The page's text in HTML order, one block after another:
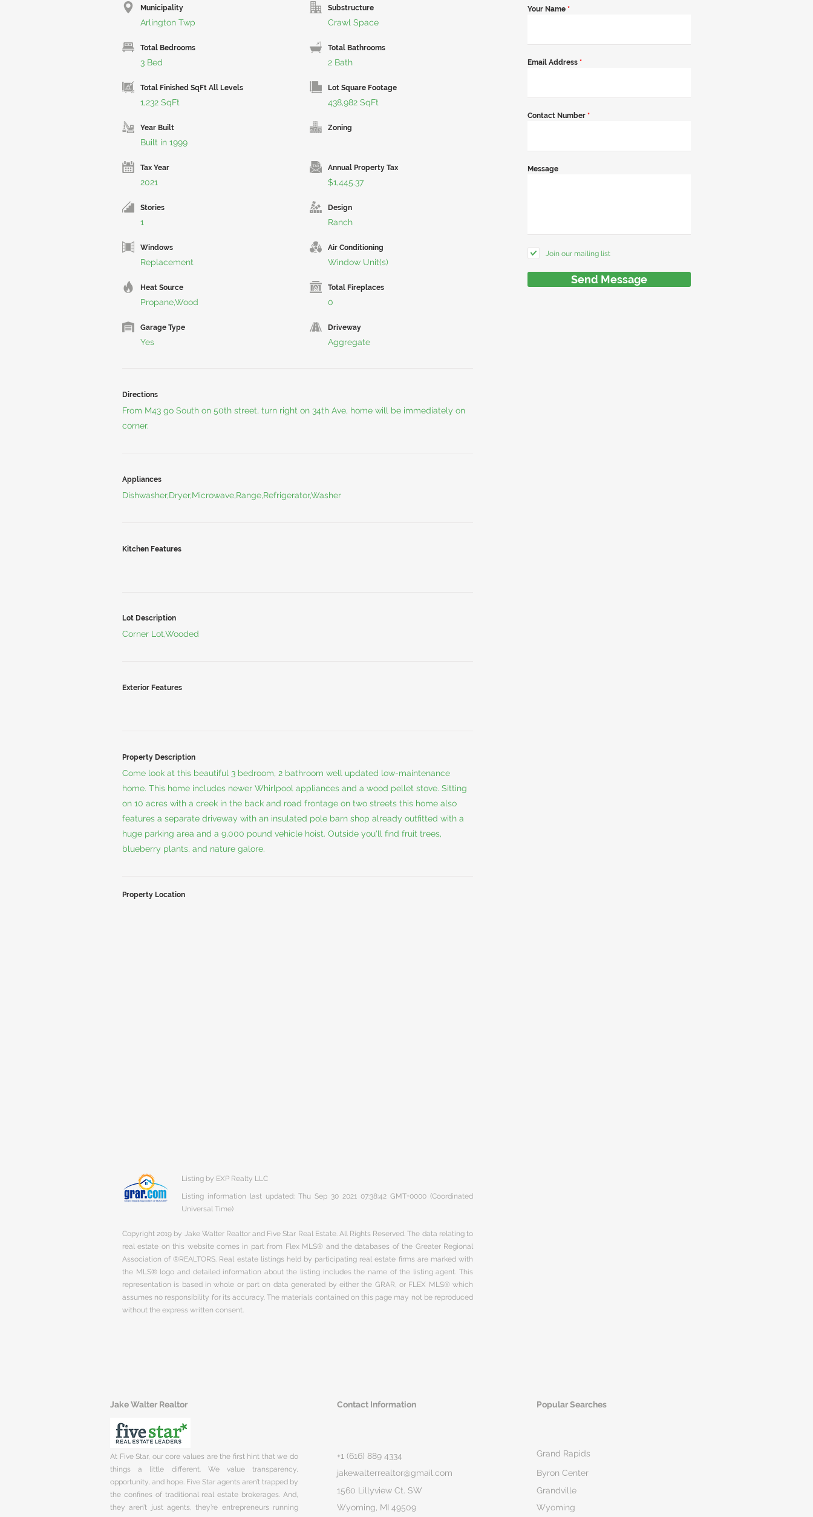
Municipality
Arlington Twp
Substructure
Crawl Space
Total Bedrooms
3 Bed
Total Bathrooms
2 Bath
Total Finished SqFt All Levels
1,232 SqFt
Lot Square Footage
438,982 SqFt
Year Built
Built in 1999
Zoning
Tax Year
2021
Annual Property Tax
$1,445.37
Stories
1
Design
Ranch
Windows
Replacement
Air Conditioning
Window Unit(s)
Heat Source
Propane,Wood
Total Fireplaces
0
Garage Type
Yes
Driveway
Aggregate
Directions
From M43 go South on 50th street, turn right on 34th Ave, home will be immediately on
corner.
Appliances
Dishwasher,Dryer,Microwave,Range,Refrigerator,Washer
Kitchen Features
Lot Description
Corner Lot,Wooded
Exterior Features
Property Description
Come look at this beautiful 3 bedroom, 2 bathroom well updated low-maintenance
home. This home includes newer Whirlpool appliances and a wood pellet stove. Sitting
on 10 acres with a creek in the back and road frontage on two streets this home also
features a separate driveway with an insulated pole barn shop already outfitted with a
huge parking area and a 9,000 pound vehicle hoist. Outside you'll find fruit trees,
blueberry plants, and nature galore.
Property Location
Listing by EXP Realty LLC
Listing information last updated: Thu Sep 30 2021 07:38:42 GMT+0000 (Coordinated
Universal Time)
Copyright 2019 by Jake Walter Realtor and Five Star Real Estate. All Rights Reserved. The data relating to
real estate on this website comes in part from Flex MLS® and the databases of the Greater Regional
Association of ®REALTORS. Real estate listings held by participating real estate firms are marked with
the MLS® logo and detailed information about the listing includes the name of the listing agent. This
representation is based in whole or part on data generated by either the GRAR, or FLEX MLS® which
assumes no responsibility for its accuracy. The materials contained on this page may not be reproduced
without the express written consent.
Your Name *
Email Address *
Contact Number *
Message
Join our mailing list
Send Message
Jake Walter Realtor Contact Information Popular Searches
At Five Star, our core values are the first hint that we do
things a little different. We value transparency,
opportunity, and hope. Five Star agents aren’t trapped by
the confines of traditional real estate brokerages. And,
they aren’t just agents, they’re entrepreneurs running
+1 (616) 889 4334
jakewalterrealtor@gmail.com
1560 Lillyview Ct. SW
Wyoming, MI 49509
Grand Rapids
Byron Center
Grandville
Wyoming